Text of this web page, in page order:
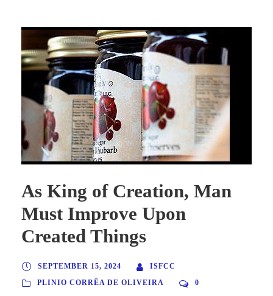
As King of Creation, Man
Must Improve Upon
Created Things
SEPTEMBER 15, 2024
ISFCC
PLINIO CORRÊA DE OLIVEIRA
0